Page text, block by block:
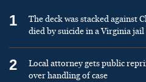
1
The deck was stacked against
died by suicide in a Virginia jail
2
Local attorney gets public
over handling of case